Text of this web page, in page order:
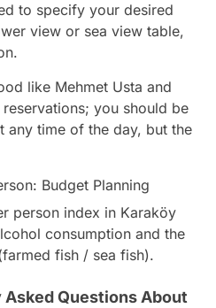
to specify your desired
view or sea view table,
like Mehmet Usta and
you should be
any time of the day, but the
Budget Planning
person index in Karaköy
consumption and the
fish / sea fish).
Asked Questions About